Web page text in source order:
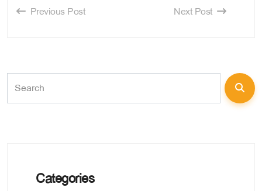
Previous Post
Next Post
Categories